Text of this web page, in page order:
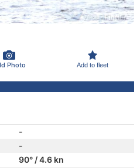
Photo Add to fleet
-
-
90° / 4.6 kn